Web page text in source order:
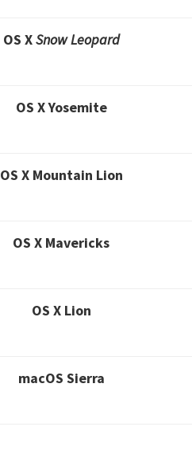
OS XSnow Leopard
OS X Yosemite
OS X Mountain Lion
OS X Mavericks
OS X Lion
macOS Sierra